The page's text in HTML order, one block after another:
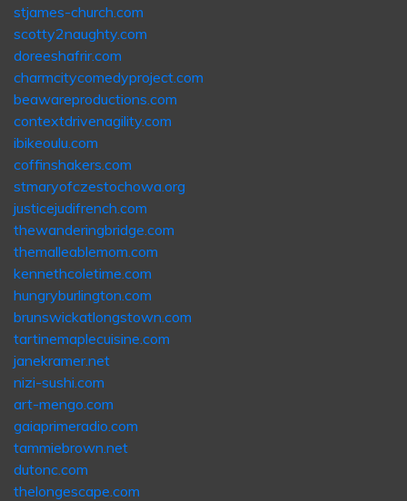
stjames-church.com
scotty2naughty.com
doreeshafrir.com
charmcitycomedyproject.com
beawareproductions.com
contextdrivenagility.com
ibikeoulu.com
coffinshakers.com
stmaryofczestochowa.org
justicejudifrench.com
thewanderingbridge.com
themalleablemom.com
kennethcoletime.com
hungryburlington.com
brunswickatlongstown.com
tartinemaplecuisine.com
janekramer.net
nizi-sushi.com
art-mengo.com
gaiaprimeradio.com
tammiebrown.net
dutonc.com
thelongescape.com